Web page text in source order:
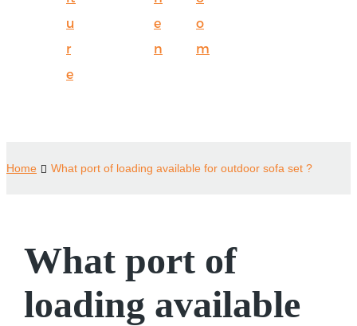
u
r
e
e
n
o
m
Home What port of loading available for outdoor sofa set ?
What port of
loading available